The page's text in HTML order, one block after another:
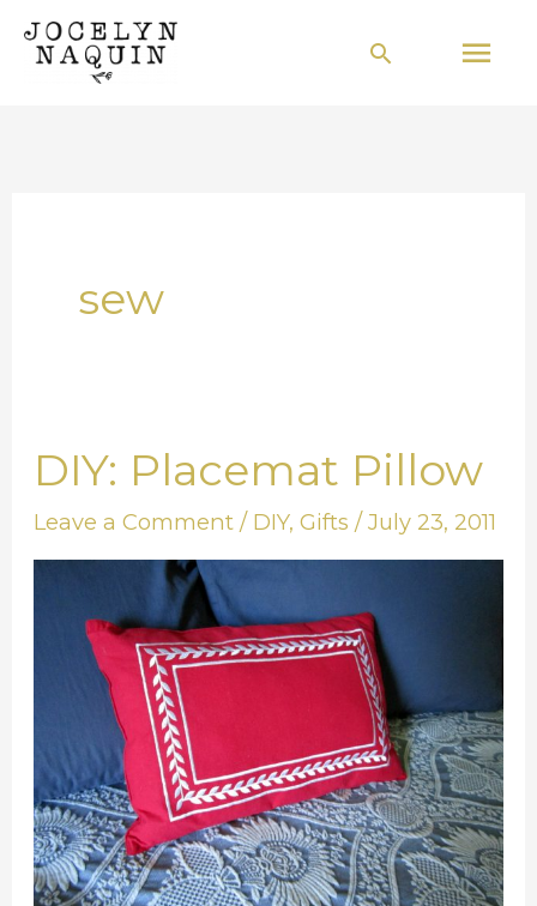
Skip
Search
sew
DIY: Placemat Pillow
Leave a Comment / DIY,Gifts /July 23, 2011
DIY: